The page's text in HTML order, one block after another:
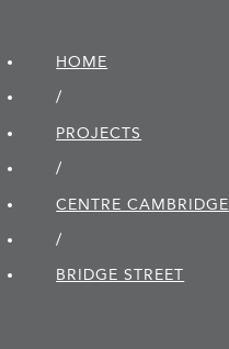
HOME
/
PROJECTS
/
CENTRE CAMBRIDGE
/
BRIDGE STREET